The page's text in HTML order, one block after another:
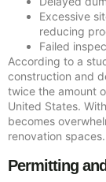
Excessive
reducing
Failed
According to a
construction and
twice the amount
United States.
becomes
renovation spaces.
Permitting